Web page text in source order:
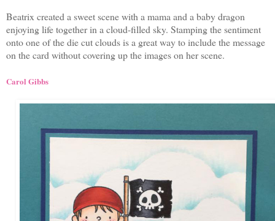
Beatrix created a sweet scene with a mama and a baby dragon
enjoying life together in a cloud-filled sky. Stamping the sentiment
onto one of the die cut clouds is a great way to include the message
on the card without covering up the images on her scene.
Carol Gibbs